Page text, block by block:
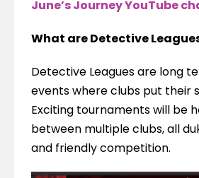
June’s Journey YouTube
What are Detective
Detective Leagues are long
events where clubs put their
Exciting tournaments will be
between multiple clubs, all
and friendly competition.